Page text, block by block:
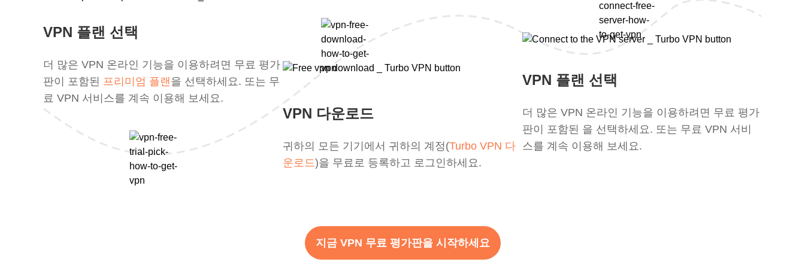
VPN 플랜 선택
더 많은 VPN 온라인 기능을 이용하려면 무료 평가
판이 포함된 프리미엄 플랜을 선택하세요. 또는 무
료 VPN 서비스를 계속 이용해 보세요.
VPN 다운로드
귀하의 모든 기기에서 귀하의 계정(Turbo VPN 다
운로드)을 무료로 등록하고 로그인하세요.
VPN 플랜 선택
더 많은 VPN 온라인 기능을 이용하려면 무료 평가
판이 포함된 을 선택하세요. 또는 무료 VPN 서비
스를 계속 이용해 보세요.
지금 VPN 무료 평가판을 시작하세요